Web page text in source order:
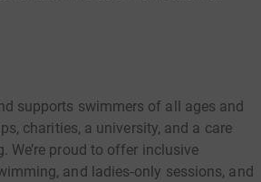
supports swimmers of all ages and
charities, a university, and a care
We’re proud to offer inclusive
and ladies‑only sessions, and